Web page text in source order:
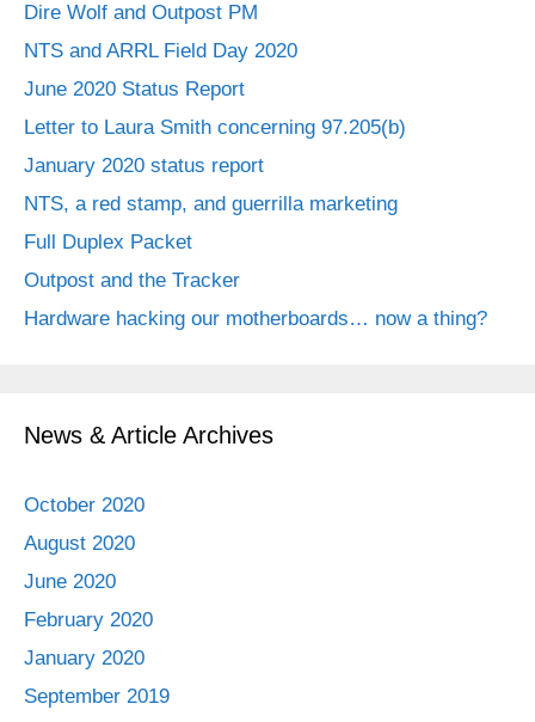
Dire Wolf and Outpost PM
NTS and ARRL Field Day 2020
June 2020 Status Report
Letter to Laura Smith concerning 97.205(b)
January 2020 status report
NTS, a red stamp, and guerrilla marketing
Full Duplex Packet
Outpost and the Tracker
Hardware hacking our motherboards… now a thing?
News & Article Archives
October 2020
August 2020
June 2020
February 2020
January 2020
September 2019